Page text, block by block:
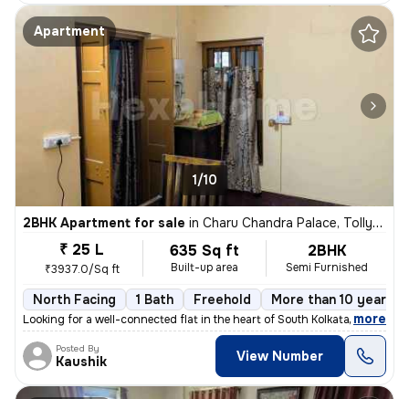
Apartment
1/10
2BHK Apartment for sale in Charu Chandra Palace, Tollygunge, Kolkata
₹ 25 L
₹3937.0/Sq ft
635 Sq ft
Built-up area
2BHK
Semi Furnished
North Facing 1 Bath Freehold More than 10 years
Looking for a well-connected flat in the heart of South Kolkata? Here'
, more
Posted By
Kaushik View Number